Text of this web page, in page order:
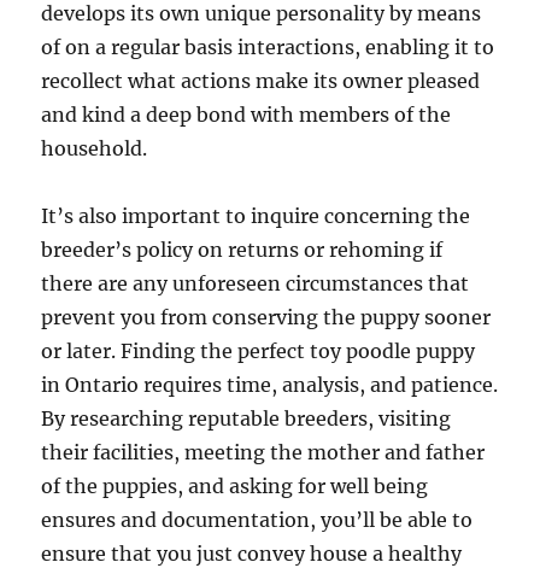
develops its own unique personality by means
of on a regular basis interactions, enabling it to
recollect what actions make its owner pleased
and kind a deep bond with members of the
household.
It’s also important to inquire concerning the
breeder’s policy on returns or rehoming if
there are any unforeseen circumstances that
prevent you from conserving the puppy sooner
or later. Finding the perfect toy poodle puppy
in Ontario requires time, analysis, and patience.
By researching reputable breeders, visiting
their facilities, meeting the mother and father
of the puppies, and asking for well being
ensures and documentation, you’ll be able to
ensure that you just convey house a healthy